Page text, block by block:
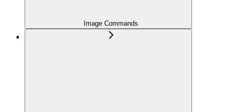
Image Commands